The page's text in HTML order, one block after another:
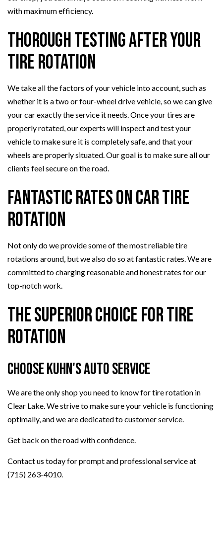
with maximum efficiency.
Thorough Testing After Your
Tire Rotation
We take all the factors of your vehicle into account, such as
whether it is a two or four-wheel drive vehicle, so we can give
your car exactly the service it needs. Once your tires are
properly rotated, our experts will inspect and test your
vehicle to make sure it is completely safe, and that your
wheels are properly situated. Our goal is to make sure all our
clients feel secure on the road.
Fantastic Rates on Car Tire
Rotation
Not only do we provide some of the most reliable tire
rotations around, but we also do so at fantastic rates. We are
committed to charging reasonable and honest rates for our
top-notch work.
The Superior Choice for Tire
Rotation
Choose Kuhn's Auto Service
We are the only shop you need to know for tire rotation in
Clear Lake. We strive to make sure your vehicle is functioning
optimally, and we are dedicated to customer service.
Get back on the road with confidence.
Contact us today for prompt and professional service at
(715) 263-4010.